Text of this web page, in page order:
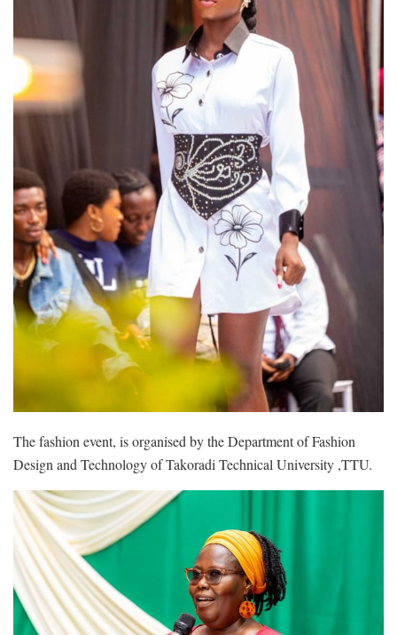
The fashion event, is organised by the Department of Fashion
Design and Technology of Takoradi Technical University ,TTU.